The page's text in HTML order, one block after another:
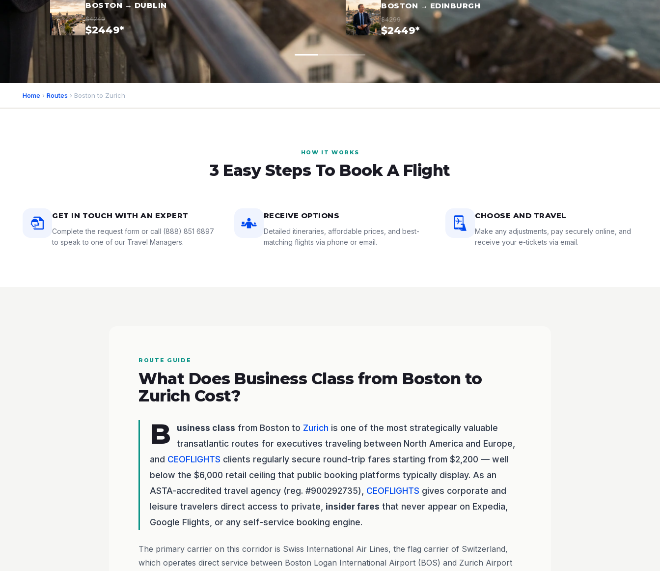
BOSTON → DUBLIN
$4249
$2449*
BOSTON → EDINBURGH
$4299
$2449*
Home › Routes › Boston to Zurich
HOW IT WORKS
3 Easy Steps To Book A Flight
GET IN TOUCH WITH AN EXPERT
Complete the request form or call (888) 851 6897
to speak to one of our Travel Managers.
RECEIVE OPTIONS
Detailed itineraries, affordable prices, and best-
matching flights via phone or email.
CHOOSE AND TRAVEL
Make any adjustments, pay securely online, and
receive your e-tickets via email.
ROUTE GUIDE
What Does Business Class from Boston to
Zurich Cost?
B usiness class from Boston to Zurich is one of the most strategically valuable
transatlantic routes for executives traveling between North America and Europe,
and CEOFLIGHTS clients regularly secure round-trip fares starting from $2,200 — well
below the $6,000 retail ceiling that public booking platforms typically display. As an
ASTA-accredited travel agency (reg. #900292735), CEOFLIGHTS gives corporate and
leisure travelers direct access to private, insider fares that never appear on Expedia,
Google Flights, or any self-service booking engine.
The primary carrier on this corridor is Swiss International Air Lines, the flag carrier of Switzerland,
which operates direct service between Boston Logan International Airport (BOS) and Zurich Airport